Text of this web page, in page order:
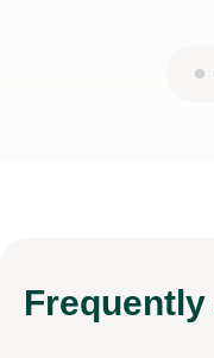
Frequently